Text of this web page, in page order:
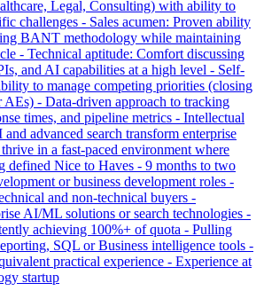
Legal, Consulting) with ability to
challenges - Sales acumen: Proven ability
BANT methodology while maintaining
- Technical aptitude: Comfort discussing
and AI capabilities at a high level - Self-
to manage competing priorities (closing
- Data-driven approach to tracking
times, and pipeline metrics - Intellectual
advanced search transform enterprise
in a fast-paced environment where
defined Nice to Haves - 9 months to two
or business development roles -
and non-technical buyers -
AI/ML solutions or search technologies -
achieving 100%+ of quota - Pulling
SQL or Business intelligence tools -
practical experience - Experience at
startup